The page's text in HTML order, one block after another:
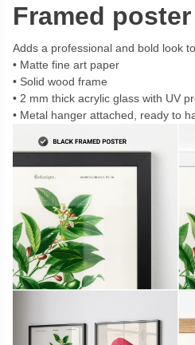
Framed poster
Adds a professional and bold look
Matte fine art paper
Solid wood frame
2 mm thick acrylic glass with UV
Metal hanger attached, ready to